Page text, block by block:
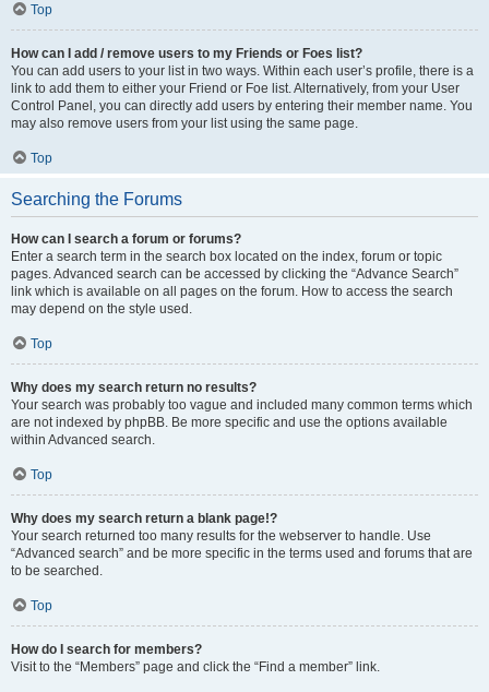
Top
How can I add / remove users to my Friends or Foes list?
You can add users to your list in two ways. Within each user’s profile, there is a
link to add them to either your Friend or Foe list. Alternatively, from your User
Control Panel, you can directly add users by entering their member name. You
may also remove users from your list using the same page.
Top
Searching the Forums
How can I search a forum or forums?
Enter a search term in the search box located on the index, forum or topic
pages. Advanced search can be accessed by clicking the “Advance Search”
link which is available on all pages on the forum. How to access the search
may depend on the style used.
Top
Why does my search return no results?
Your search was probably too vague and included many common terms which
are not indexed by phpBB. Be more specific and use the options available
within Advanced search.
Top
Why does my search return a blank page!?
Your search returned too many results for the webserver to handle. Use
“Advanced search” and be more specific in the terms used and forums that are
to be searched.
Top
How do I search for members?
Visit to the “Members” page and click the “Find a member” link.